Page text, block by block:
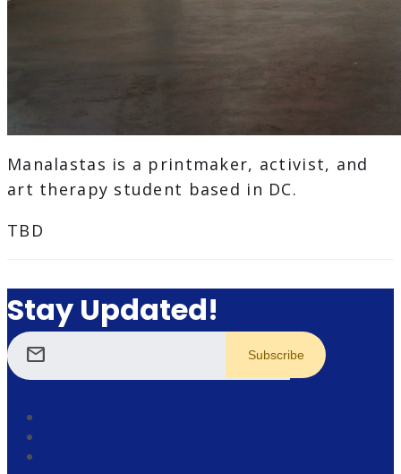
Manalastas is a printmaker, activist, and
art therapy student based in DC.
TBD
Stay Updated!
mail